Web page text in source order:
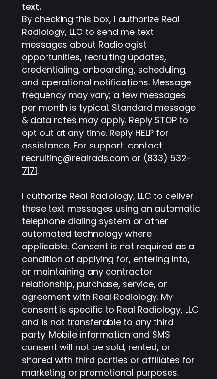
text.
By checking this box, I authorize Real
Radiology, LLC to send me text
messages about Radiologist
opportunities, recruiting updates,
credentialing, onboarding, scheduling,
and operational notifications. Message
frequency may vary; a few messages
per month is typical. Standard message
& data rates may apply. Reply STOP to
opt out at any time. Reply HELP for
assistance. For support, contact
recruiting@realrads.com or (833) 532-
7171.
I authorize Real Radiology, LLC to deliver
these text messages using an automatic
telephone dialing system or other
automated technology where
applicable. Consent is not required as a
condition of applying for, entering into,
or maintaining any contractor
relationship, purchase, service, or
agreement with Real Radiology. My
consent is specific to Real Radiology, LLC
and is not transferable to any third
party. Mobile information and SMS
consent will not be sold, rented, or
shared with third parties or affiliates for
marketing or promotional purposes.